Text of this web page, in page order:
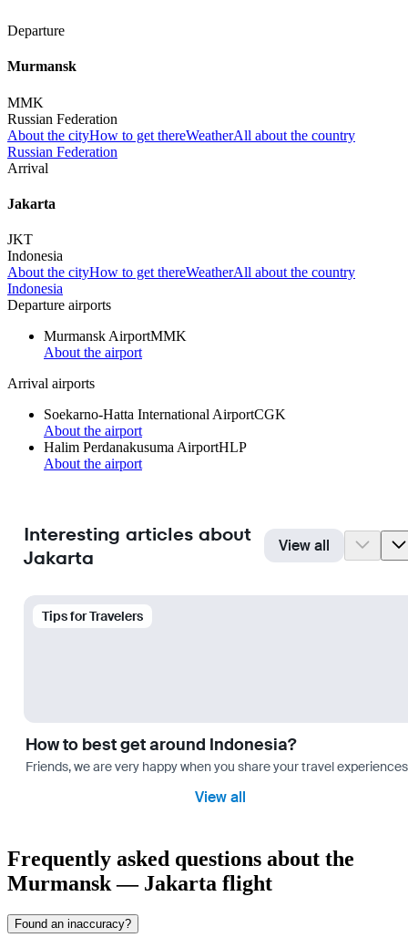
Departure
Murmansk
MMK
Russian Federation
About the cityHow to get thereWeatherAll about the country
Russian Federation
Arrival
Jakarta
JKT
Indonesia
About the cityHow to get thereWeatherAll about the country
Indonesia
Departure airports
Murmansk AirportMMK
About the airport
Arrival airports
Soekarno-Hatta International AirportCGK
About the airport
Halim Perdanakusuma AirportHLP
About the airport
Interesting articles about
Jakarta
View all
Tips for Travelers
How to best get around Indonesia?
Friends, we are very happy when you share your travel
View all
Frequently asked questions about the
Murmansk — Jakarta flight
Found an inaccuracy?